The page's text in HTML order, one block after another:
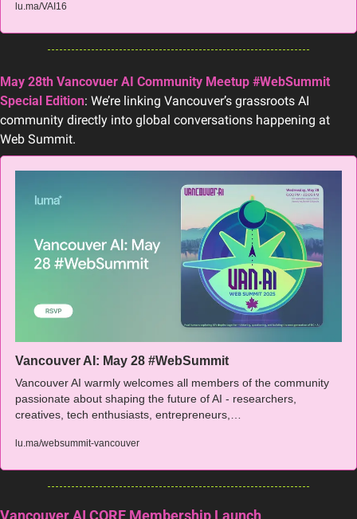
lu.ma/VAI16
May 28th Vancovuer AI Community Meetup #WebSummit
Special Edition: We’re linking Vancouver’s grassroots AI
community directly into global conversations happening at
Web Summit.
Vancouver AI: May 28 #WebSummit
Vancouver AI warmly welcomes all members of the community
passionate about shaping the future of AI - researchers,
creatives, tech enthusiasts, entrepreneurs,…
lu.ma/websummit-vancouver
Vancouver AI CORE Membership Launch